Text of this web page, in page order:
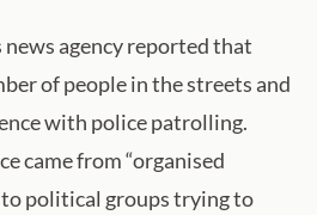
news agency reported that
of people in the streets and
with police patrolling.
came from “organised
political groups trying to